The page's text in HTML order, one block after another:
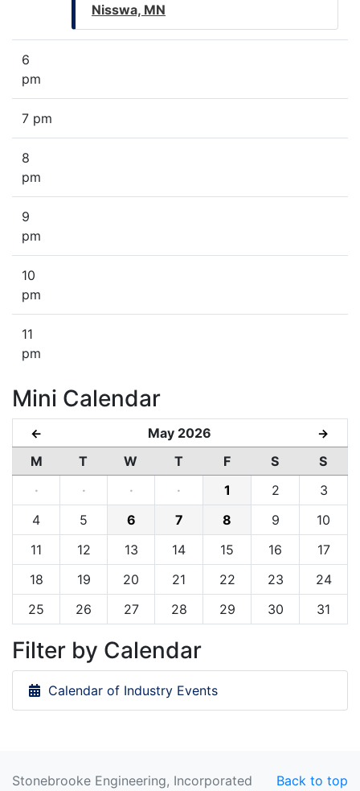
Nisswa, MN
6
pm
7 pm
8
pm
9
pm
10
pm
11
pm
Mini Calendar
← May 2026 →
M T W T F S
S
·
· · · 1 2
3
4
5 6 7 8 9
10
11
12 13 14 15 16
17
18
19 20 21 22 23
24
25
26 27 28 29 30 31
Filter by Calendar
Calendar of Industry Events
Back to top
Stonebrooke Engineering, Incorporated